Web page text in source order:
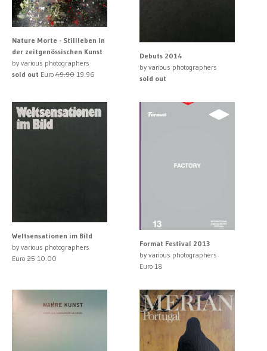
Nature Morte - Stillleben in
der zeitgenössischen Kunst
by various photographers
sold out Euro 49.90 19.96
Debuts 2014
by various photographers
sold out
Weltsensationen im Bild
by various photographers
Euro 25 10.00
Format Festival 2013
by various photographers
Euro 18